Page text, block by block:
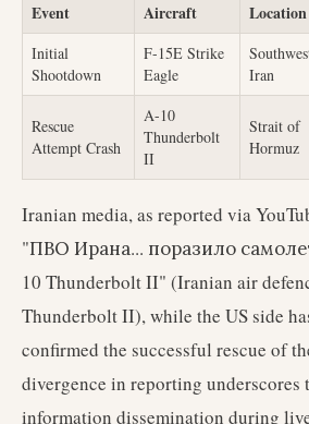
Event Aircraft Location
Initial
Shootdown
F-15E Strike
Eagle
Iran
Rescue
Attempt Crash
A-10
Thunderbolt
II
Strait of
Hormuz
Iranian media, as reported via
"ПВО Ирана... поразило
10 Thunderbolt II" (Iranian air
Thunderbolt II), while the US side
confirmed the successful rescue of
divergence in reporting
information dissemination during